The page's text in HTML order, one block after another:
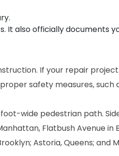
It also officially documents
If your repair
safety measures, such
wide pedestrian path.
Flatbush Avenue in
Astoria, Queens; and